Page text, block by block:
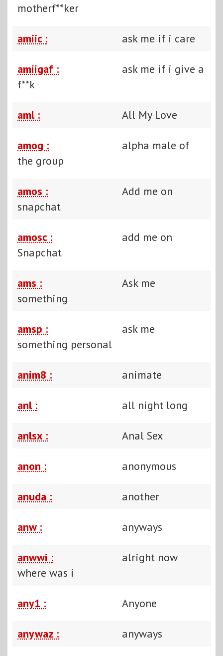
motherf**ker
amiic : ask me if i care
amiigaf :
ask me if i give a
f**k
aml : All My Love
amog :
alpha male of
the group
amos :
Add me on
snapchat
amosc :
add me on
Snapchat
ams :
Ask me
something
amsp :
ask me
something personal
anim8 : animate
anl : all night long
anlsx : Anal Sex
anon : anonymous
anuda : another
anw : anyways
anwwi :
alright now
where was i
any1 : Anyone
anywaz : anyways